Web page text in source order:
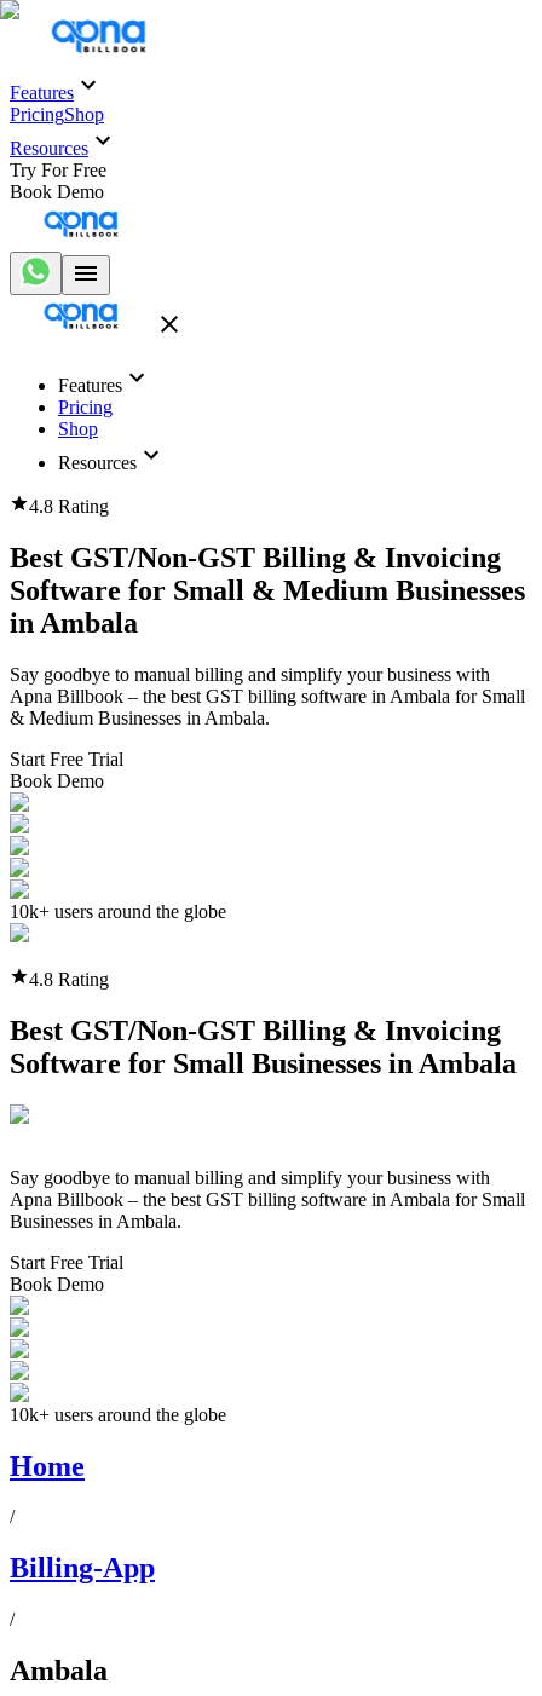
Features
PricingShop
Resources
Try For Free
Book Demo
Features
Pricing
Shop
Resources
4.8 Rating
Best GST/Non-GST Billing & Invoicing
Software for Small & Medium Businesses
in Ambala
Say goodbye to manual billing and simplify your business with
Apna Billbook – the best GST billing software in Ambala for Small
& Medium Businesses in Ambala.
Start Free Trial
Book Demo
10k+ users around the globe
4.8 Rating
Best GST/Non-GST Billing & Invoicing
Software for Small Businesses in Ambala
Say goodbye to manual billing and simplify your business with
Apna Billbook – the best GST billing software in Ambala for Small
Businesses in Ambala.
Start Free Trial
Book Demo
10k+ users around the globe
Home
/
Billing-App
/
Ambala